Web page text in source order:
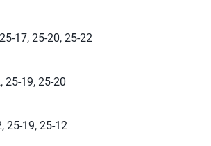
17, 25-20, 25-22
25-19, 25-20
25-19, 25-12